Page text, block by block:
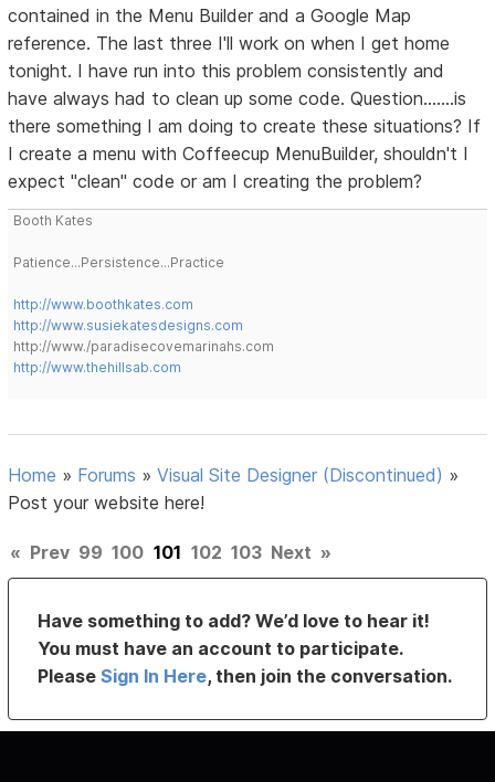
contained in the Menu Builder and a Google Map
reference. The last three I'll work on when I get home
tonight. I have run into this problem consistently and
have always had to clean up some code. Question.......is
there something I am doing to create these situations? If
I create a menu with Coffeecup MenuBuilder, shouldn't I
expect "clean" code or am I creating the problem?
Booth Kates
Patience...Persistence...Practice
http://www.boothkates.com
http://www.susiekatesdesigns.com
http://www./paradisecovemarinahs.com
http://www.thehillsab.com
Home » Forums »Visual Site Designer (Discontinued) »
Post your website here!
« Prev 99 100 101 102 103 Next »
Have something to add? We’d love to hear it!
You must have an account to participate.
PleaseSign In Here, then join the conversation.